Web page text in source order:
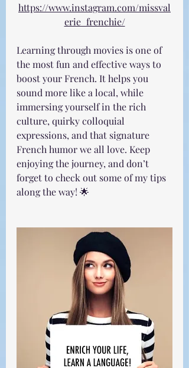
https://www.instagram.com/missval
erie_frenchie/
Learning through movies is one of
the most fun and effective ways to
boost your French. It helps you
sound more like a local, while
immersing yourself in the rich
culture, quirky colloquial
expressions, and that signature
French humor we all love. Keep
enjoying the journey, and don’t
forget to check out some of my tips
along the way! 🌟